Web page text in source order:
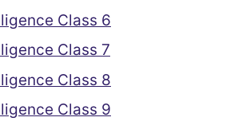
Class 6
Class 7
Class 8
Class 9